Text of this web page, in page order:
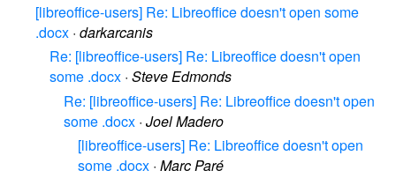
[libreoffice-users] Re: Libreoffice doesn't open some
.docx · darkarcanis
Re: [libreoffice-users] Re: Libreoffice doesn't open
some .docx · Steve Edmonds
Re: [libreoffice-users] Re: Libreoffice doesn't open
some .docx · Joel Madero
[libreoffice-users] Re: Libreoffice doesn't open
some .docx · Marc Paré